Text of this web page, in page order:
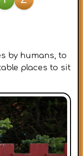
by humans, to
places to sit